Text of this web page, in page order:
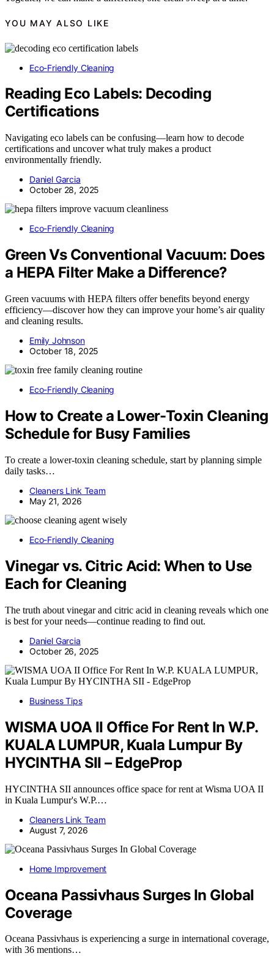
YOU MAY ALSO LIKE
Eco-Friendly Cleaning
Reading Eco Labels: Decoding
Certifications
Navigating eco labels can be confusing—learn how to decode
certifications and uncover what truly makes a product
environmentally friendly.
Daniel Garcia
October 28, 2025
Eco-Friendly Cleaning
Green Vs Conventional Vacuum: Does
a HEPA Filter Make a Difference?
Green vacuums with HEPA filters offer benefits beyond energy
efficiency—discover how they can improve your home’s air quality
and cleaning results.
Emily Johnson
October 18, 2025
Eco-Friendly Cleaning
How to Create a Lower-Toxin Cleaning
Schedule for Busy Families
To create a lower-toxin cleaning schedule, start by planning simple
daily tasks…
Cleaners Link Team
May 21, 2026
Eco-Friendly Cleaning
Vinegar vs. Citric Acid: When to Use
Each for Cleaning
The truth about vinegar and citric acid in cleaning reveals which one
is best for your needs—continue reading to find out.
Daniel Garcia
October 26, 2025
Business Tips
WISMA UOA II Office For Rent In W.P.
KUALA LUMPUR, Kuala Lumpur By
HYCINTHA SII – EdgeProp
HYCINTHA SII announces office space for rent at Wisma UOA II
in Kuala Lumpur's W.P.…
Cleaners Link Team
August 7, 2026
Home Improvement
Oceana Passivhaus Surges In Global
Coverage
Oceana Passivhaus is experiencing a surge in international coverage,
with 36 mentions…